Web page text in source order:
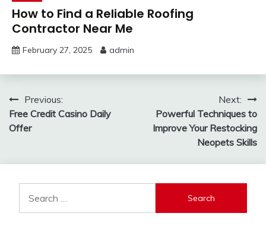
How to Find a Reliable Roofing
Contractor Near Me
February 27, 2025 admin
Post
navigation
Previous:
Free Credit Casino Daily
Offer
Next:
Powerful Techniques to
Improve Your Restocking
Neopets Skills
for: